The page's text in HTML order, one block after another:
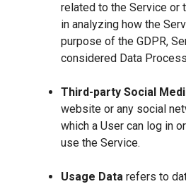
related to the Service or
in analyzing how the
purpose of the GDPR,
considered Data
Third-party Social
website or any social
which a User can log in
use the Service.
Usage Data refers to